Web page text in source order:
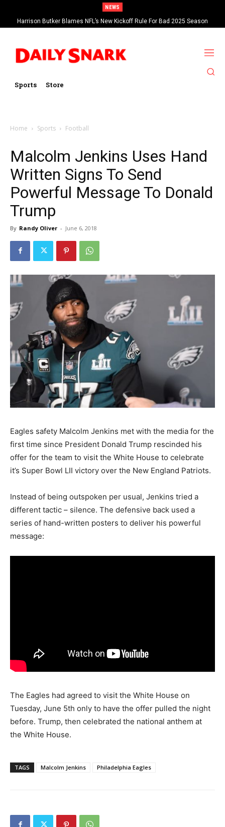
NEWS
Harrison Butker Blames NFL’s New Kickoff Rule For Bad 2025 Season
Sports Store
Home Sports Football
Malcolm Jenkins Uses Hand
Written Signs To Send
Powerful Message To Donald
Trump
By Randy Oliver - June 6, 2018
Eagles safety Malcolm Jenkins met with the media for the
first time since President Donald Trump rescinded his
offer for the team to visit the White House to celebrate
it’s Super Bowl LII victory over the New England Patriots.
Instead of being outspoken per usual, Jenkins tried a
different tactic – silence. The defensive back used a
series of hand-written posters to deliver his powerful
message:
The Eagles had agreed to visit the White House on
Tuesday, June 5th only to have the offer pulled the night
before. Trump, then celebrated the national anthem at
the White House.
TAGS Malcolm Jenkins Philadelphia Eagles